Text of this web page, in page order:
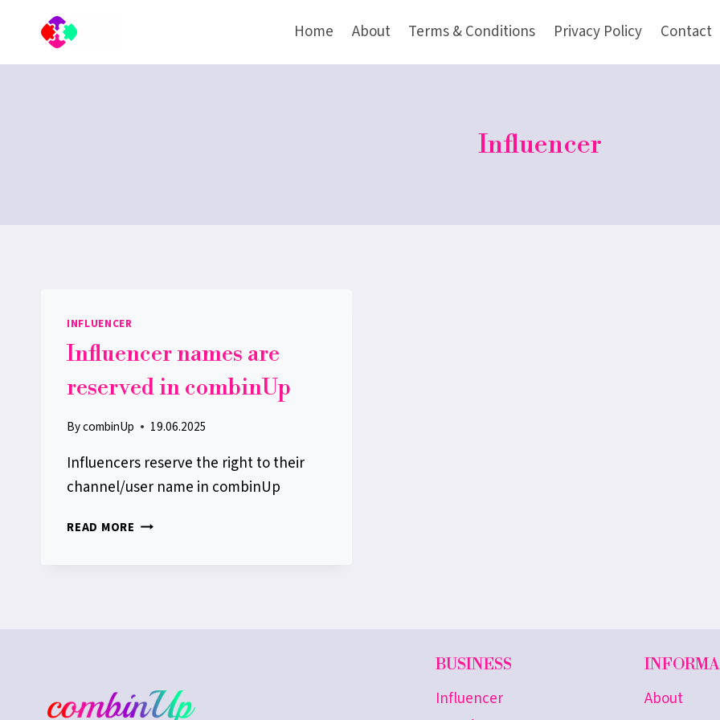
content
Home About Terms & Conditions Privacy Policy Contact
Influencer
INFLUENCER
Influencer names are
reserved in combinUp
BycombinUp 19.06.2025
Influencers reserve the right to their
channel/user name in combinUp
READ MORE INFLUENCER
BUSINESS
Influencer
About